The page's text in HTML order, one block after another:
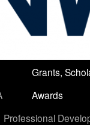
Grants,
Awards
Professional